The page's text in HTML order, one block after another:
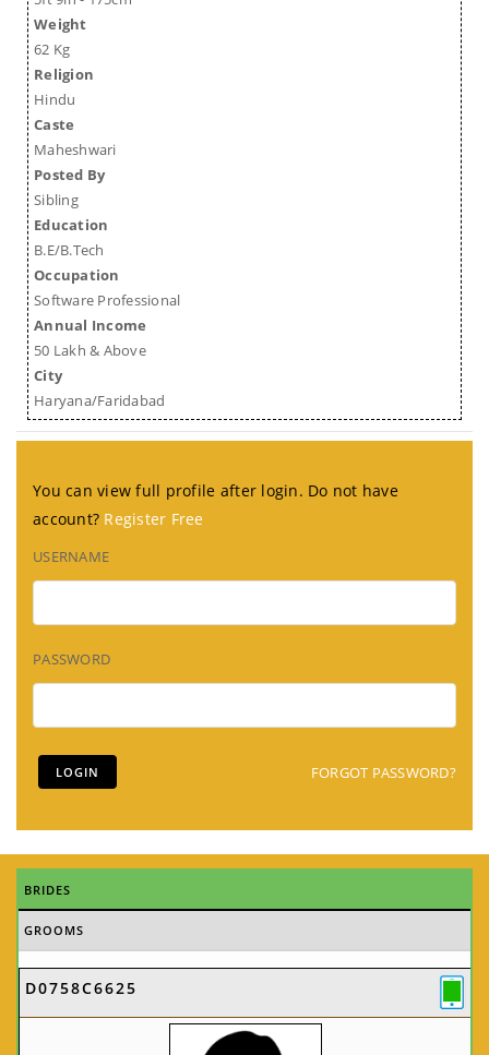
Weight
62 Kg
Religion
Hindu
Caste
Maheshwari
Posted By
Sibling
Education
B.E/B.Tech
Occupation
Software Professional
Annual Income
50 Lakh & Above
City
Haryana/Faridabad
You can view full profile after login. Do not have
account? Register Free
USERNAME
PASSWORD
FORGOT PASSWORD?
BRIDES
GROOMS
D0758C6625